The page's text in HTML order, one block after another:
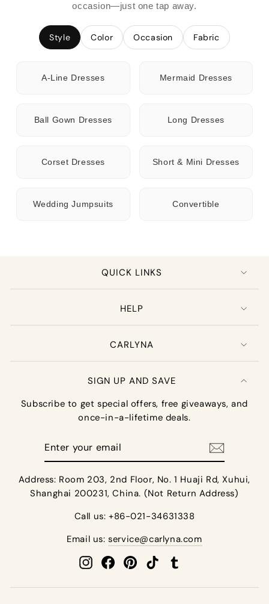
occasion—just one tap away.
Style Color Occasion Fabric
A-Line Dresses Mermaid Dresses
Ball Gown Dresses Long Dresses
Corset Dresses Short & Mini Dresses
Wedding Jumpsuits Convertible
QUICK LINKS
HELP
CARLYNA
SIGN UP AND SAVE
Subscribe to get special offers, free giveaways, and
once-in-a-lifetime deals.
Address: Room 203, 2nd Floor, No. 1 Huaji Rd, Xuhui,
Shanghai 200231, China. (Not Return Address)
Call us: +86-021-34631338
Email us:service@carlyna.com
InstagramFacebookPinterest
TikTok